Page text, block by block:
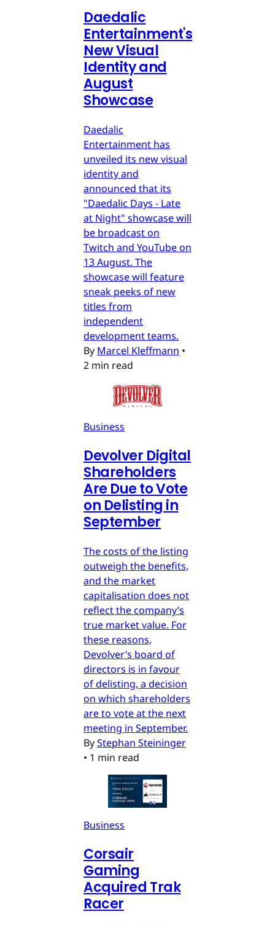
Daedalic
Entertainment's
New Visual
Identity and
August
Showcase
Daedalic
Entertainment has
unveiled its new visual
identity and
announced that its
"Daedalic Days - Late
at Night" showcase will
be broadcast on
Twitch and YouTube on
13 August. The
showcase will feature
sneak peeks of new
titles from
independent
development teams.
By Marcel Kleffmann •
2 min read
Business
Devolver Digital
Shareholders
Are Due to Vote
on Delisting in
September
The costs of the listing
outweigh the benefits,
and the market
capitalisation does not
reflect the company’s
true market value. For
these reasons,
Devolver’s board of
directors is in favour
of delisting, a decision
on which shareholders
are to vote at the next
meeting in September.
ByStephan Steininger
• 1 min read
Business
Corsair
Gaming
Acquired Trak
Racer